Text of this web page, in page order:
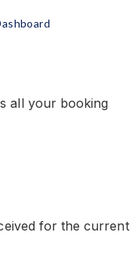
all your booking
for the current